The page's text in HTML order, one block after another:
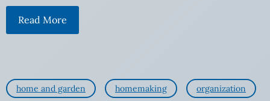
Read More
home and garden homemaking organization